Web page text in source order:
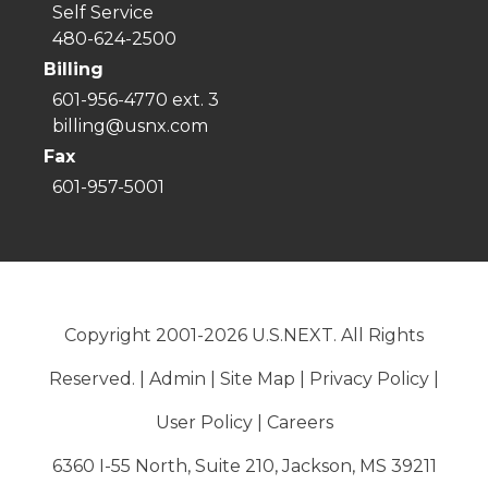
Self Service
480-624-2500
Billing
601-956-4770 ext. 3
billing@usnx.com
Fax
601-957-5001
Copyright 2001-2026 U.S.NEXT. All Rights
Reserved. | Admin Site Map Privacy Policy
User Policy| Careers
6360 I-55 North, Suite 210, Jackson, MS 39211